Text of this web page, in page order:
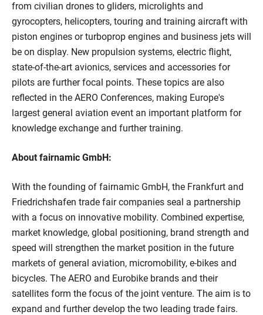
from civilian drones to gliders, microlights and
gyrocopters, helicopters, touring and training aircraft with
piston engines or turboprop engines and business jets will
be on display. New propulsion systems, electric flight,
state-of-the-art avionics, services and accessories for
pilots are further focal points. These topics are also
reflected in the AERO Conferences, making Europe's
largest general aviation event an important platform for
knowledge exchange and further training.
About fairnamic GmbH:
With the founding of fairnamic GmbH, the Frankfurt and
Friedrichshafen trade fair companies seal a partnership
with a focus on innovative mobility. Combined expertise,
market knowledge, global positioning, brand strength and
speed will strengthen the market position in the future
markets of general aviation, micromobility, e-bikes and
bicycles. The AERO and Eurobike brands and their
satellites form the focus of the joint venture. The aim is to
expand and further develop the two leading trade fairs.